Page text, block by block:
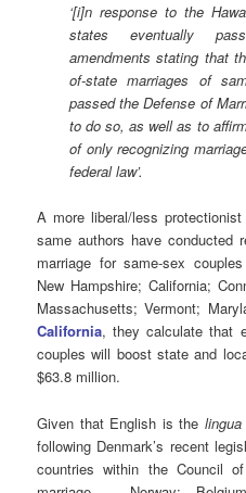
‘[i]n response to the
states eventually
amendments stating that
of-state marriages of
passed the Defense of
to do so, as well as to
of only recognizing
federal law’.
A more liberal/less
same authors have conducted
marriage for same-sex
New Hampshire; California;
Massachusetts; Vermont;
California, they calculate that
couples will boost state and
$63.8 million.
Given that English is the
following Denmark’s recent
countries within the Council